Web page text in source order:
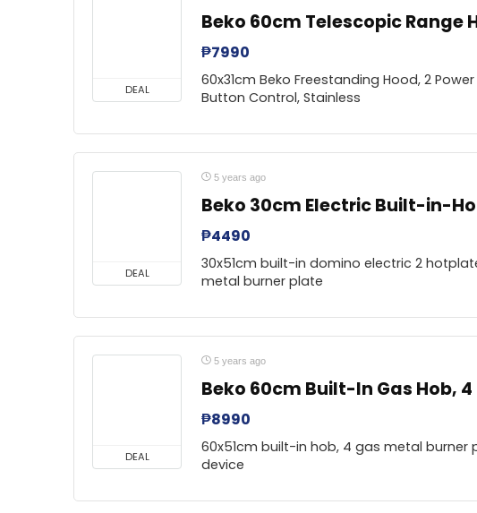
DEAL
Beko 60cm Telescopic Range
₱7990
60x31cm Beko Freestanding Hood, 2
Button Control, Stainless
DEAL
5 years ago
Beko 30cm Electric Built-in-
₱4490
30x51cm built-in domino electric 2
metal burner plate
DEAL
5 years ago
Beko 60cm Built-In Gas Hob, 4
₱8990
60x51cm built-in hob, 4 gas metal burner
device